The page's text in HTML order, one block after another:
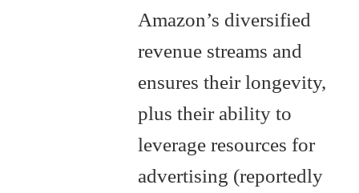
Amazon’s diversified
revenue streams and
ensures their longevity,
plus their ability to
leverage resources for
advertising (reportedly